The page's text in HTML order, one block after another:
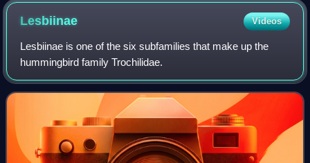
Lesbiinae Videos
Lesbiinae is one of the six subfamilies that make up the
hummingbird family Trochilidae.